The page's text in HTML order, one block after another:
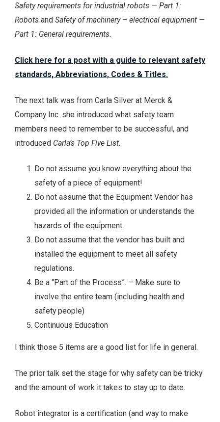
Safety requirements for industrial robots — Part 1:
Robots and Safety of machinery – electrical equipment —
Part 1: General requirements.
Click here for a post with a guide to relevant safety
standards, Abbreviations, Codes & Titles.
The next talk was from Carla Silver at Merck &
Company Inc. she introduced what safety team
members need to remember to be successful, and
introduced Carla’s Top Five List.
Do not assume you know everything about the
safety of a piece of equipment!
Do not assume that the Equipment Vendor has
provided all the information or understands the
hazards of the equipment.
Do not assume that the vendor has built and
installed the equipment to meet all safety
regulations.
Be a “Part of the Process”. – Make sure to
involve the entire team (including health and
safety people)
Continuous Education
I think those 5 items are a good list for life in general.
The prior talk set the stage for why safety can be tricky
and the amount of work it takes to stay up to date.
Robot integrator is a certification (and way to make